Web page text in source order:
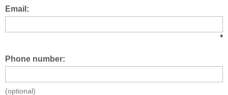
Email:
*
Phone number:
(optional)